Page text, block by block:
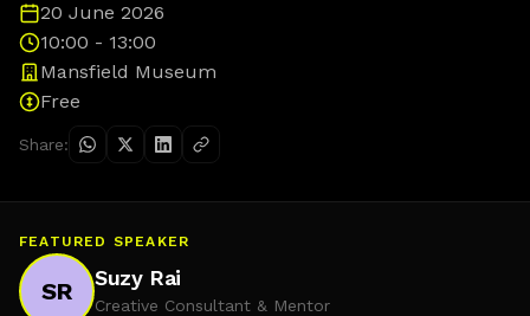
20 June 2026
10:00 - 13:00
Mansfield Museum
Free
Share:
FEATURED SPEAKER
SR Suzy Rai
Creative Consultant & Mentor